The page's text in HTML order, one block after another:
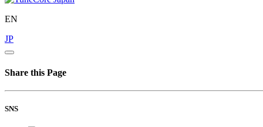
EN
JP
Share this Page
SNS